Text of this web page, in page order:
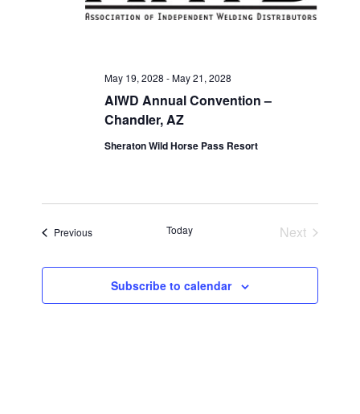
AIWD Annual Convention –
Chandler, AZ
May 19, 2028 -May 21, 2028
Sheraton Wild Horse Pass Resort
PreviousEvents Today
Next
Subscribe to calendar